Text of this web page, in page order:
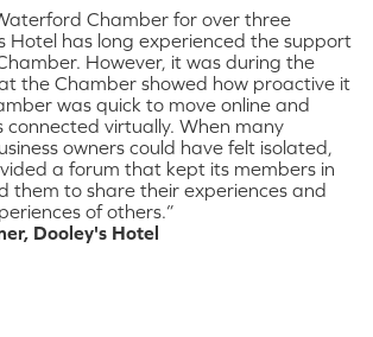
Chamber for over three
Hotel has long experienced the support
However, it was during the
the Chamber showed how proactive it
was quick to move online and
connected virtually. When many
owners could have felt isolated,
a forum that kept its members in
them to share their experiences and
of others.”
Dooley's Hotel